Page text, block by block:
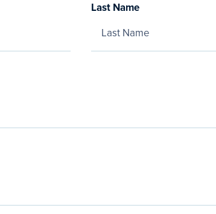
Last Name